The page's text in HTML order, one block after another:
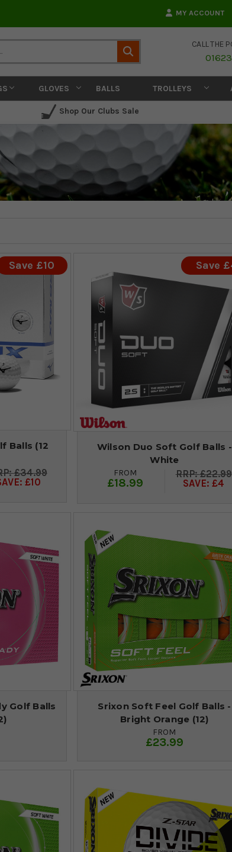
MY ACCOUNT
CALL THE
GLOVES BALLS TROLLEYS
Shop Our Clubs Sale
Save £10
Balls (12
£34.99
£10
Save
Wilson Duo Soft Golf Balls -
White
FROM
£18.99
£22.99
SAVE: £4
Golf Balls
Srixon Soft Feel Golf Balls -
Bright Orange (12)
FROM
£23.99